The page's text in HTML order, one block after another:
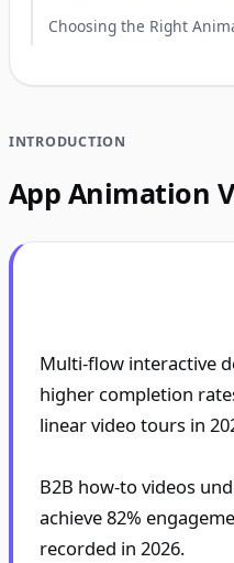
Choosing the Right
INTRODUCTION
App Animation
Multi-flow interactive
higher completion
linear video tours in
B2B how-to videos
achieve 82%
recorded in 2026.